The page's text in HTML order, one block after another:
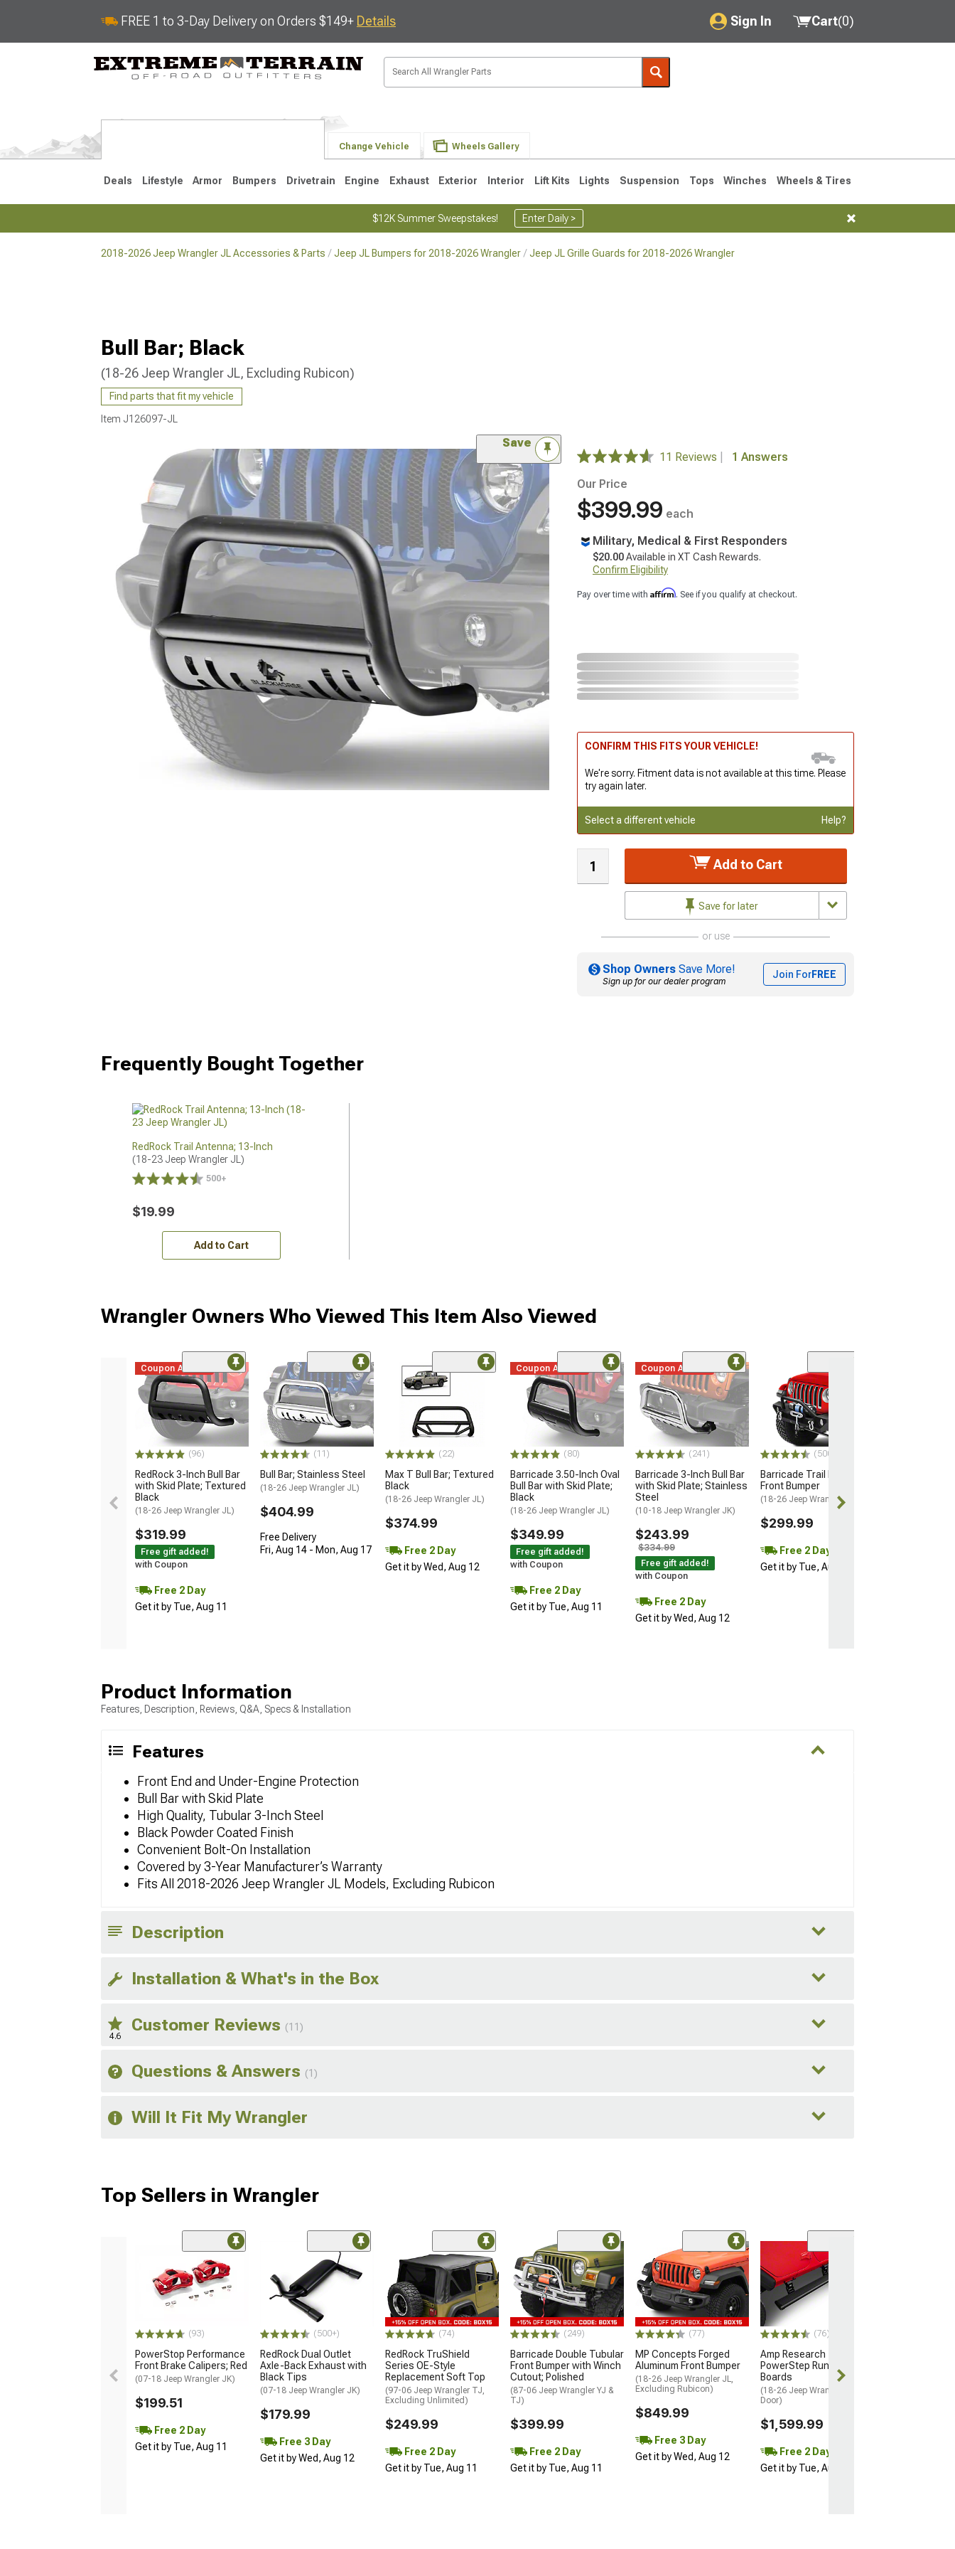
FREE 1 to 3-Day Delivery on Orders $149+ Details Sign In
My Account
Saved Products
Cart(0)
Change Vehicle Wheels Gallery
Deals Lifestyle Armor Bumpers Drivetrain Engine Exhaust Exterior Interior Lift Kits Lights Suspension Tops Winches Wheels & Tires
$12K Summer Sweepstakes! Enter Daily >
2018-2026 Jeep Wrangler JL Accessories & Parts Jeep JL Bumpers for 2018-2026 Wrangler Jeep JL Grille Guards for 2018-2026 Wrangler
Bull Bar; Black
(18-26 Jeep Wrangler JL, Excluding Rubicon)
Find parts that fit my vehicle
Item J126097-JL
Save
11 Reviews
1 Answers
Our Price
$399.99 each
Military, Medical & First Responders
$20.00Available in XT Cash Rewards.
Confirm Eligibility
Pay over time with Affirm. See if you qualify at checkout.
CONFIRM THIS FITS YOUR VEHICLE!
We're sorry. Fitment data is not available at this time. Please
try again later.
Select a different vehicle Help?
Add to Cart
Save for later
or use
Shop Owners Save More!
Sign up for our dealer program
Join ForFREE
Frequently Bought Together
RedRock Trail Antenna; 13-Inch
(18-23 Jeep Wrangler JL)
500+
$19.99
Add to Cart
Wrangler Owners Who Viewed This Item Also Viewed
Coupon Added
(96)
RedRock 3-Inch Bull Bar
with Skid Plate; Textured
Black
(18-26 Jeep Wrangler JL)
$319.99
Free gift added!
with Coupon
Free 2 Day
Get it by Tue, Aug 11
(11)
Bull Bar; Stainless Steel
(18-26 Jeep Wrangler JL)
$404.99
Free Delivery
Fri, Aug 14 - Mon, Aug 17
(22)
Max T Bull Bar; Textured
Black
(18-26 Jeep Wrangler JL)
$374.99
Free 2 Day
Get it by Wed, Aug 12
Coupon Added
(80)
Barricade 3.50-Inch Oval
Bull Bar with Skid Plate;
Black
(18-26 Jeep Wrangler JL)
$349.99
Free gift added!
with Coupon
Free 2 Day
Get it by Tue, Aug 11
Coupon Added
(241)
Barricade 3-Inch Bull Bar
with Skid Plate; Stainless
Steel
(10-18 Jeep Wrangler JK)
$243.99
$334.99
Free gift added!
with Coupon
Free 2 Day
Get it by Wed, Aug 12
(500+)
Barricade Trail Force HD
Front Bumper
(18-26 Jeep Wrangler JL)
$299.99
Free 2 Day
Get it by Tue, Aug 11
Product Information
Features, Description, Reviews, Q&A, Specs & Installation
Features
Front End and Under-Engine Protection
Bull Bar with Skid Plate
High Quality, Tubular 3-Inch Steel
Black Powder Coated Finish
Convenient Bolt-On Installation
Covered by 3-Year Manufacturer’s Warranty
Fits All 2018-2026 Jeep Wrangler JL Models, Excluding Rubicon
Description
Installation & What's in the Box
4.6
Customer Reviews (11)
Questions & Answers (1)
Will It Fit My Wrangler
Top Sellers in Wrangler
(93)
PowerStop Performance
Front Brake Calipers; Red
(07-18 Jeep Wrangler JK)
$199.51
Free 2 Day
Get it by Tue, Aug 11
(500+)
RedRock Dual Outlet
Axle-Back Exhaust with
Black Tips
(07-18 Jeep Wrangler JK)
$179.99
Free 3 Day
Get it by Wed, Aug 12
(74)
RedRock TruShield
Series OE-Style
Replacement Soft Top
(97-06 Jeep Wrangler TJ,
Excluding Unlimited)
$249.99
Free 2 Day
Get it by Tue, Aug 11
(249)
Barricade Double Tubular
Front Bumper with Winch
Cutout; Polished
(87-06 Jeep Wrangler YJ &
TJ)
$399.99
Free 2 Day
Get it by Tue, Aug 11
(77)
MP Concepts Forged
Aluminum Front Bumper
(18-26 Jeep Wrangler JL,
Excluding Rubicon)
$849.99
Free 3 Day
Get it by Wed, Aug 12
(76)
Amp Research
PowerStep Running
Boards
(18-26 Jeep Wrangler JL 4-
Door)
$1,599.99
Free 2 Day
Get it by Tue, Aug 11